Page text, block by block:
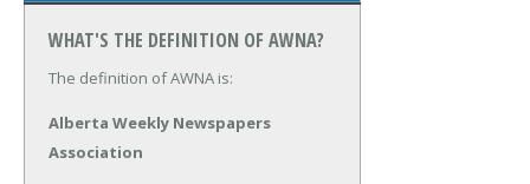
WHAT'S THE DEFINITION OF AWNA?
The definition of AWNA is:
Alberta Weekly Newspapers
Association